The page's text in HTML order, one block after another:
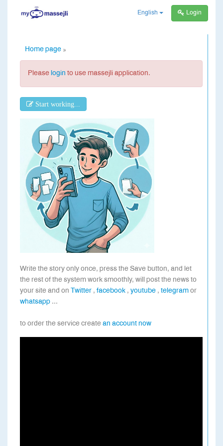
English Login
Home page»
Pleaseloginto use massejli application.
Start working...
Write the story only once, press the Save button, and let
the rest of the system work smoothly, will post the news to
your site and onTwitter,facebook,youtube,telegramor
whatsapp...
to order the service createan account now